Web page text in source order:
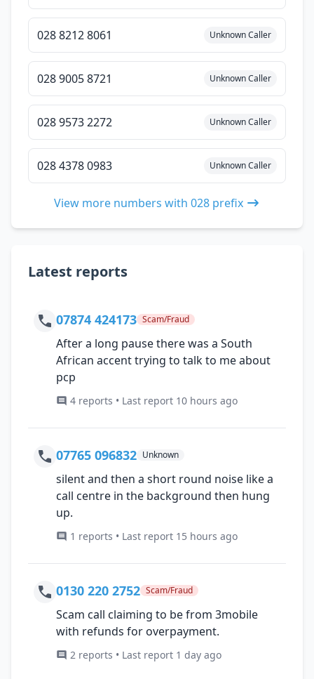
028 8212 8061 Unknown Caller
028 9005 8721 Unknown Caller
028 9573 2272 Unknown Caller
028 4378 0983 Unknown Caller
View more numbers with 028 prefix
Latest reports
07874 424173 Scam/Fraud
After a long pause there was a South
African accent trying to talk to me about
pcp
4 reports • Last report 10 hours ago
07765 096832 Unknown
silent and then a short round noise like a
call centre in the background then hung
up.
1 reports • Last report 15 hours ago
0130 220 2752 Scam/Fraud
Scam call claiming to be from 3mobile
with refunds for overpayment.
2 reports • Last report 1 day ago